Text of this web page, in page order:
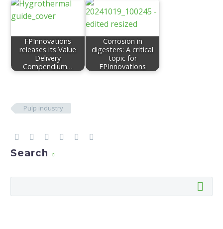
FPInnovations
releases its Value
Delivery
Compendium…
Corrosion in
digesters: A critical
topic for
FPInnovations
Pulp industry
Search